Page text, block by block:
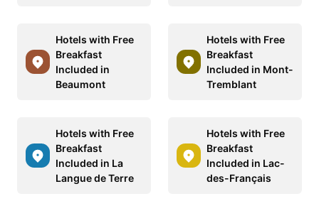
Hotels with Free
Breakfast
Included in
Beaumont
Hotels with Free
Breakfast
Included in Mont-
Tremblant
Hotels with Free
Breakfast
Included in La
Langue de Terre
Hotels with Free
Breakfast
Included in Lac-
des-Français